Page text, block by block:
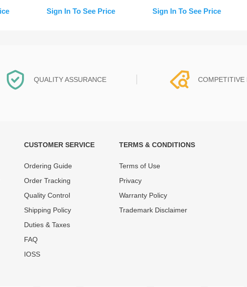
A1465 (2013-2015)
Sign In To See Price Sign In To See Price
QUALITY ASSURANCE
quality control processes
shipment, All items on our website
one-year warranty.
COMPETITIVE
quality of our product and
CUSTOMER SERVICE
Ordering Guide
Order Tracking
Quality Control
Shipping Policy
Duties & Taxes
FAQ
IOSS
TERMS & CONDITIONS
Terms of Use
Privacy
Warranty Policy
Trademark Disclaimer